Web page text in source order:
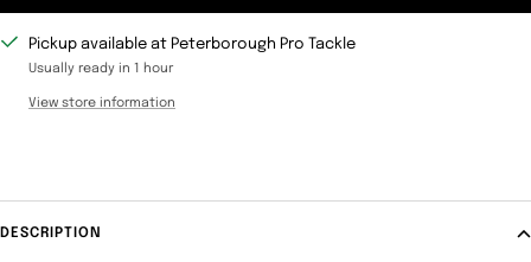
Pickup available at Peterborough Pro Tackle
Usually ready in 1 hour
View store information
DESCRIPTION